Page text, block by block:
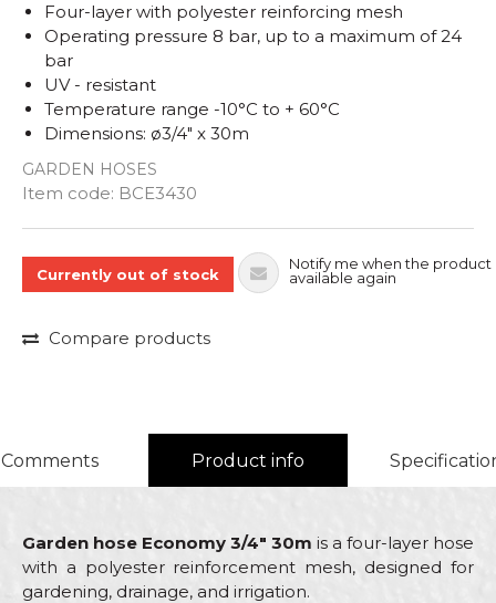
GARDEN HOSES
Item code: BCE3430
Four-layer with polyester reinforcing mesh
Operating pressure 8 bar, up to a maximum of 24
bar
UV - resistant
Temperature range -10°C to + 60°C
Dimensions: ø3/4" x 30m
Currently out of stock
Notify me when the product
available again
Compare products
Comments Product info
Garden hose Economy 3/4" 30m is a four-layer hose
with a polyester reinforcement mesh, designed for
gardening, drainage, and irrigation.